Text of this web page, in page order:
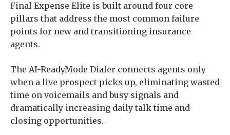
Final Expense Elite is built around four core
pillars that address the most common failure
points for new and transitioning insurance
agents.
The AI-ReadyMode Dialer connects agents only
when a live prospect picks up, eliminating wasted
time on voicemails and busy signals and
dramatically increasing daily talk time and
closing opportunities.